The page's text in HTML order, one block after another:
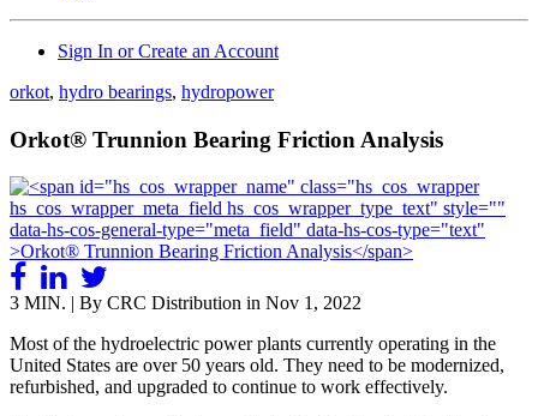
Sign In or Create an Account
orkot, hydro bearings, hydropower
Orkot® Trunnion Bearing Friction Analysis
3 MIN. | By CRC Distribution in Nov 1, 2022
Most of the hydroelectric power plants currently operating in the
United States are over 50 years old. They need to be modernized,
refurbished, and upgraded to continue to work effectively.